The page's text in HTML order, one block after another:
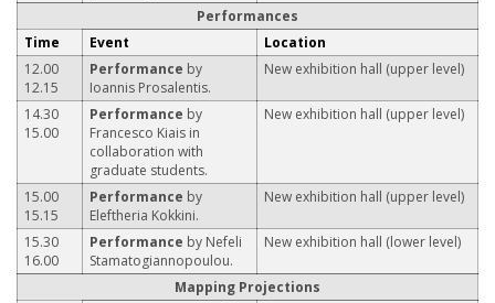
Performances
Time
Event
Location
12.00
12.15
Performance by
Ioannis Prosalentis.
New exhibition hall (upper level)
14.30
15.00
Performance by
Francesco Kiais in
collaboration with
graduate students.
New exhibition hall (upper level)
15.00
15.15
Performance by
Eleftheria Kokkini.
New exhibition hall (upper level)
15.30
16.00
Performance by Nefeli
Stamatogiannopoulou.
New exhibition hall (lower level)
Mapping Projections